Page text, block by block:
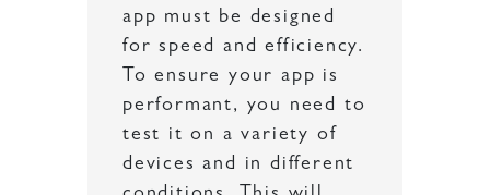
app must be designed
for speed and efficiency.
To ensure your app is
performant, you need to
test it on a variety of
devices and in different